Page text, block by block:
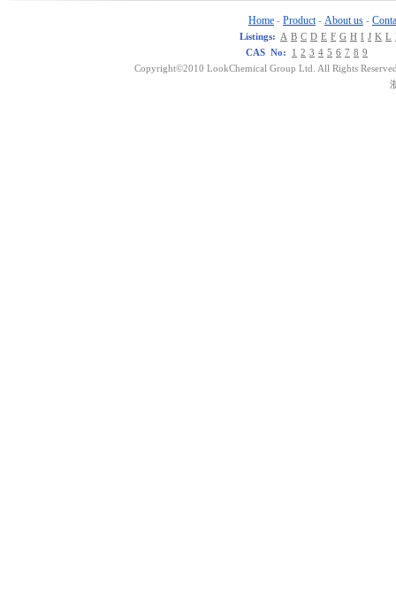
Home - Product - About us -
Listings: A B C D E F G H I J K L
CAS No:
1 2 3 4 5 6 7 8 9
Copyright©2010 LookChemical Group Ltd. All Rights